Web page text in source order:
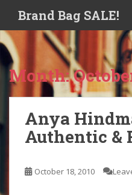
i
p
t
Brand Bag SALE!
Month:
Anya
Authentic &
October 18, 2010